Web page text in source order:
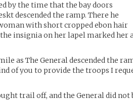
by the time that the bay doors
descended the ramp. There he
with short cropped ebon hair
the insignia on her lapel marked
as The General descended the
of you to provide the troops I
trail off, and the General did